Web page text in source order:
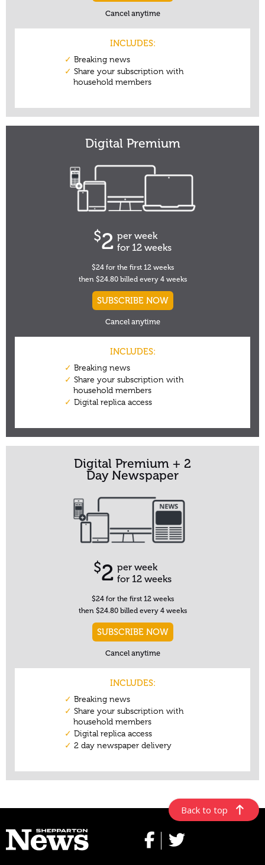
Back to top